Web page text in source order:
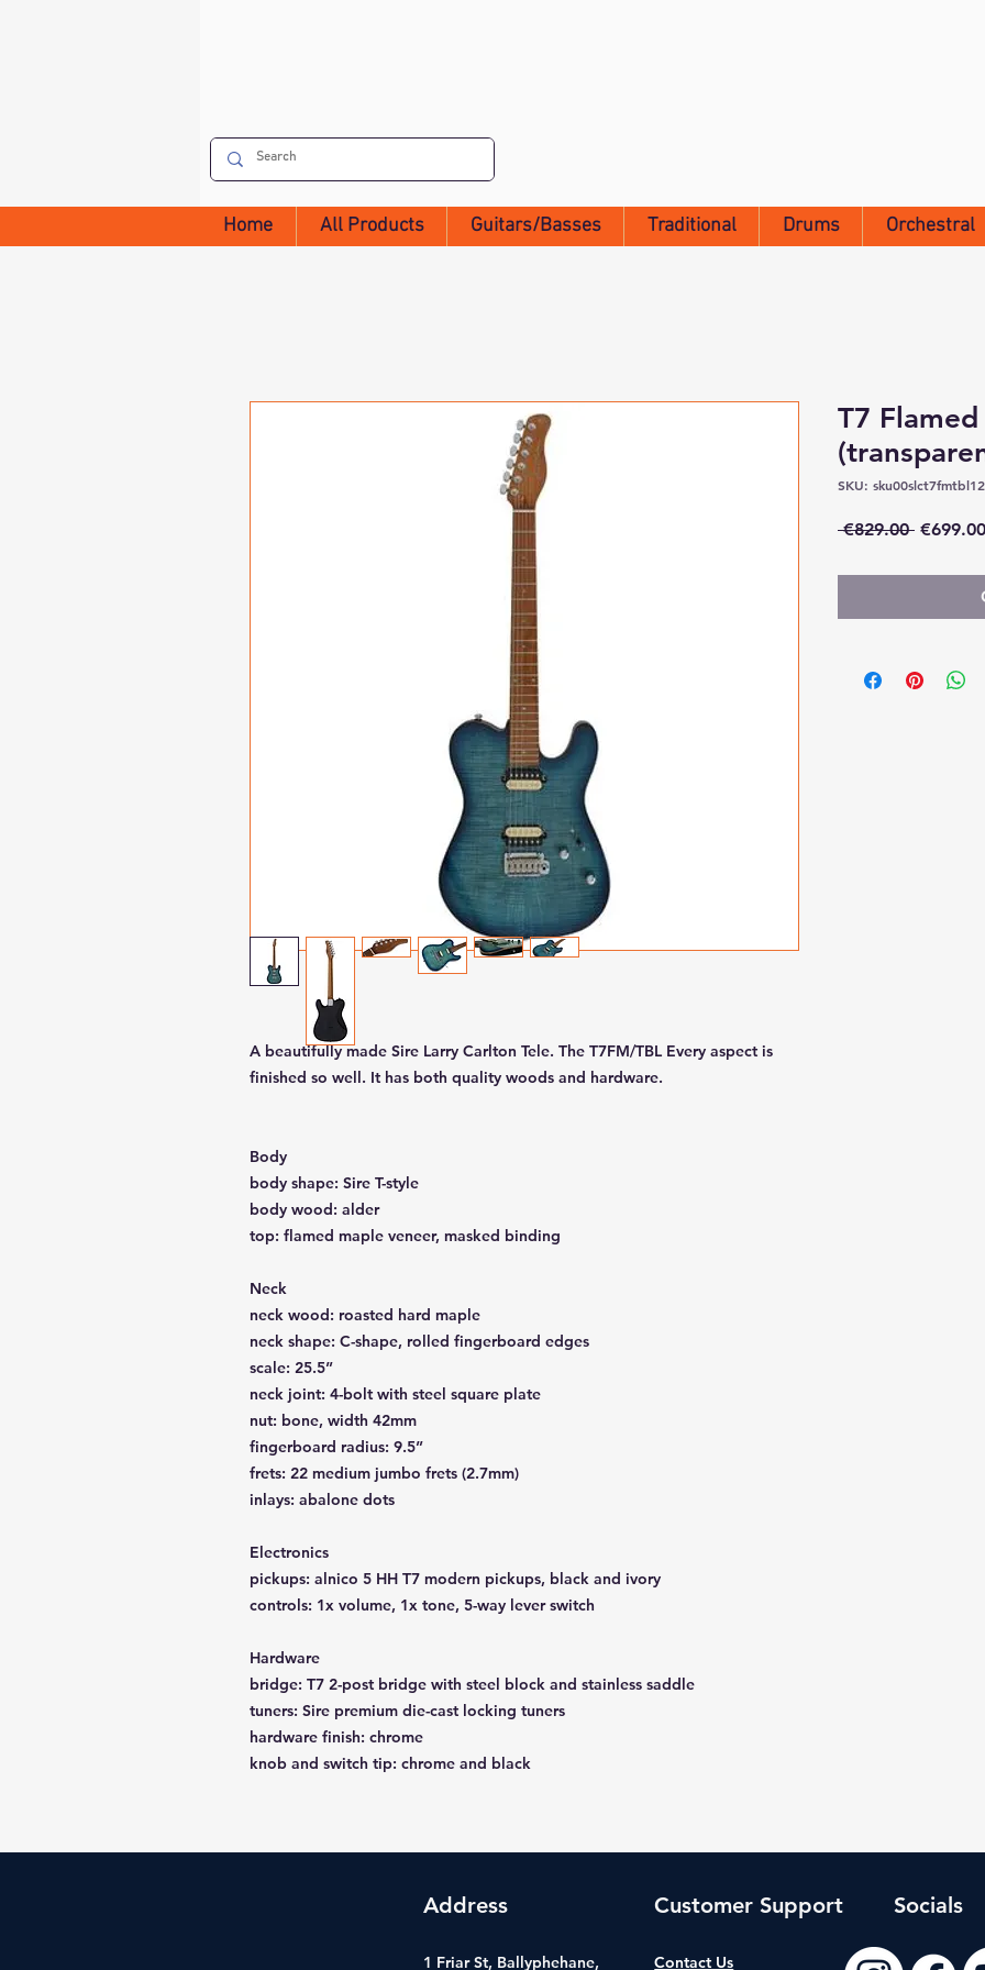
Home All Products Guitars/Basses Traditional Drums Orchestral
A beautifully made Sire Larry Carlton Tele. The T7FM/TBL Every aspect is
finished so well. It has both quality woods and hardware.
Body
body shape: Sire T-style
body wood: alder
top: flamed maple veneer, masked binding
Neck
neck wood: roasted hard maple
neck shape: C-shape, rolled fingerboard edges
scale: 25.5”
neck joint: 4-bolt with steel square plate
nut: bone, width 42mm
fingerboard radius: 9.5”
frets: 22 medium jumbo frets (2.7mm)
inlays: abalone dots
Electronics
pickups: alnico 5 HH T7 modern pickups, black and ivory
controls: 1x volume, 1x tone, 5-way lever switch
Hardware
bridge: T7 2-post bridge with steel block and stainless saddle
tuners: Sire premium die-cast locking tuners
hardware finish: chrome
knob and switch tip: chrome and black
T7
SKU:
€829.00 Regular
€699.00
Address
1 Friar St, Ballyphehane,
Customer Support
Contact Us
Socials